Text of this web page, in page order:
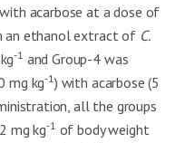
acarbose at a dose of
an ethanol extract of C.
-1 and Group-4 was
mg kg-1) with acarbose (5
all the groups
mg kg-1 of body weight